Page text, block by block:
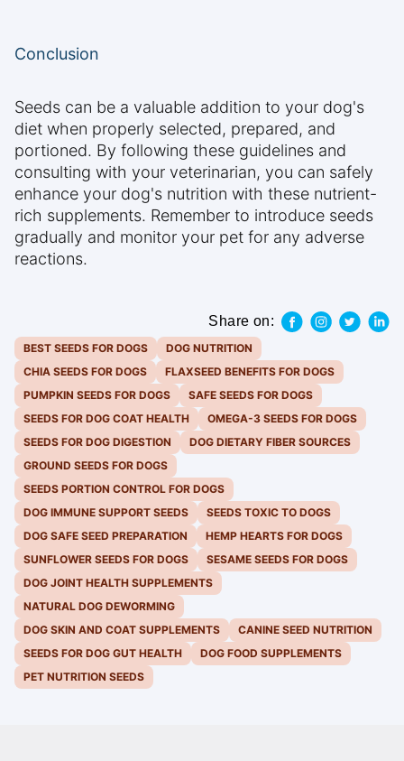
Conclusion
Seeds can be a valuable addition to your dog's
diet when properly selected, prepared, and
portioned. By following these guidelines and
consulting with your veterinarian, you can safely
enhance your dog's nutrition with these nutrient-
rich supplements. Remember to introduce seeds
gradually and monitor your pet for any adverse
reactions.
Share on:
BEST SEEDS FOR DOGS
DOG NUTRITION
CHIA SEEDS FOR DOGS
FLAXSEED BENEFITS FOR DOGS
PUMPKIN SEEDS FOR DOGS
SAFE SEEDS FOR DOGS
SEEDS FOR DOG COAT HEALTH
OMEGA-3 SEEDS FOR DOGS
SEEDS FOR DOG DIGESTION
DOG DIETARY FIBER SOURCES
GROUND SEEDS FOR DOGS
SEEDS PORTION CONTROL FOR DOGS
DOG IMMUNE SUPPORT SEEDS
SEEDS TOXIC TO DOGS
DOG SAFE SEED PREPARATION
HEMP HEARTS FOR DOGS
SUNFLOWER SEEDS FOR DOGS
SESAME SEEDS FOR DOGS
DOG JOINT HEALTH SUPPLEMENTS
NATURAL DOG DEWORMING
DOG SKIN AND COAT SUPPLEMENTS
CANINE SEED NUTRITION
SEEDS FOR DOG GUT HEALTH
DOG FOOD SUPPLEMENTS
PET NUTRITION SEEDS